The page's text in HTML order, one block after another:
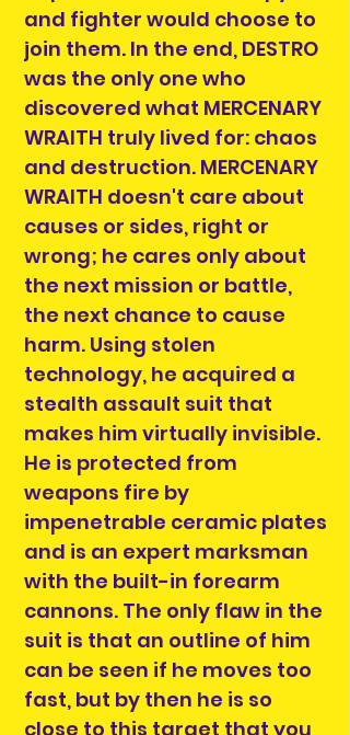
and fighter would choose to
join them. In the end, DESTRO
was the only one who
discovered what MERCENARY
WRAITH truly lived for: chaos
and destruction. MERCENARY
WRAITH doesn't care about
causes or sides, right or
wrong; he cares only about
the next mission or battle,
the next chance to cause
harm. Using stolen
technology, he acquired a
stealth assault suit that
makes him virtually invisible.
He is protected from
weapons fire by
impenetrable ceramic plates
and is an expert marksman
with the built-in forearm
cannons. The only flaw in the
suit is that an outline of him
can be seen if he moves too
fast, but by then he is so
close to this target that you